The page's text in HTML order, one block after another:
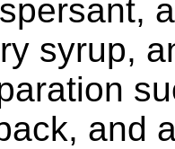
syrup,
and